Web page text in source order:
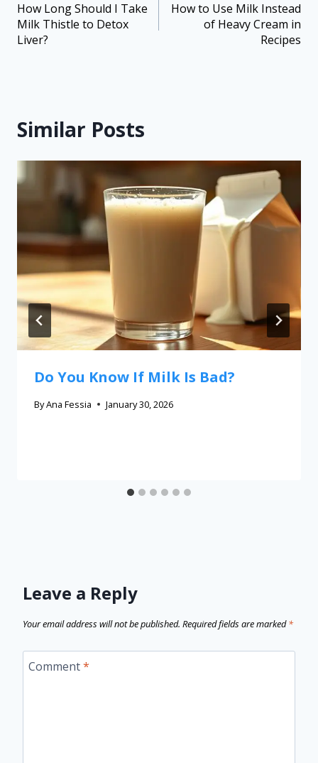
How Long Should I Take
Milk Thistle to Detox
Liver?
How to Use Milk Instead
of Heavy Cream in
Recipes
Similar Posts
Do You Know If Milk Is Bad?
ByAna Fessia January 30, 2026
Leave a Reply
Your email address will not be published. Required fields are marked*
Comment*